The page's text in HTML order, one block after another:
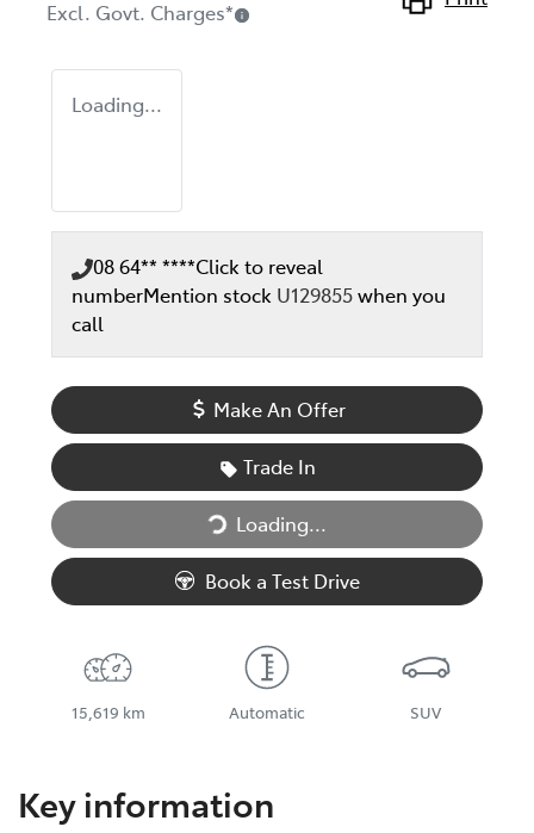
Excl. Govt. Charges*
Loading...
08 64** ****Click to reveal
numberMention stock U129855when you
call
Make An Offer
Trade In
Loading... Loading...
Book a Test Drive
15,619 km Automatic SUV
Key information